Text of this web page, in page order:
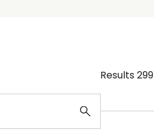
Results 299